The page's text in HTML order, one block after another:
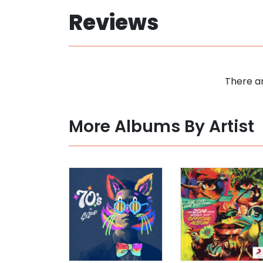
Reviews
There
More Albums By Artist